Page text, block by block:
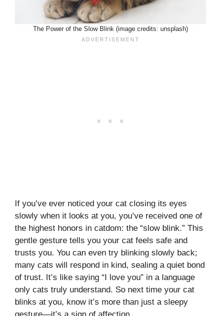
The Power of the Slow Blink (image credits: unsplash)
If you’ve ever noticed your cat closing its eyes
slowly when it looks at you, you’ve received one of
the highest honors in catdom: the “slow blink.” This
gentle gesture tells you your cat feels safe and
trusts you. You can even try blinking slowly back;
many cats will respond in kind, sealing a quiet bond
of trust. It’s like saying “I love you” in a language
only cats truly understand. So next time your cat
blinks at you, know it’s more than just a sleepy
gesture—it’s a sign of affection.